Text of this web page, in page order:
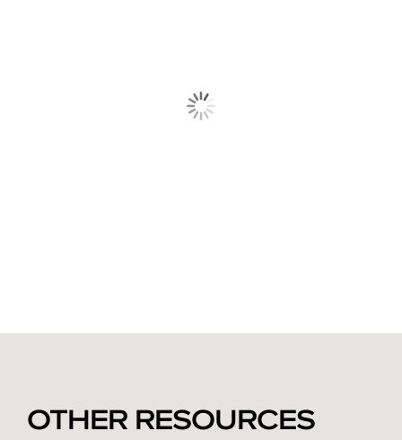
OTHER RESOURCES